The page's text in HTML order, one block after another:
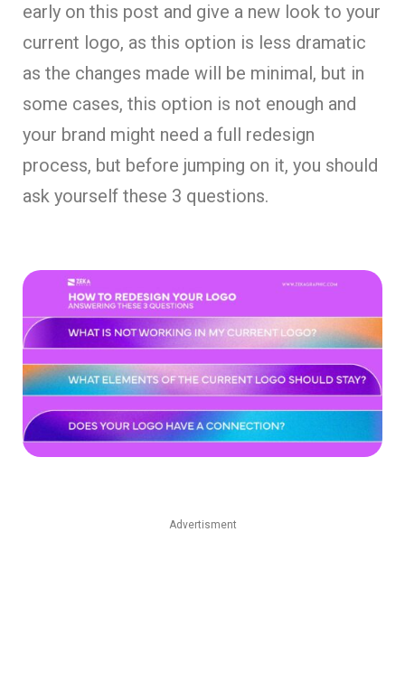
early on this post and give a new look to your
current logo, as this option is less dramatic
as the changes made will be minimal, but in
some cases, this option is not enough and
your brand might need a full redesign
process, but before jumping on it, you should
ask yourself these 3 questions.
Advertisment